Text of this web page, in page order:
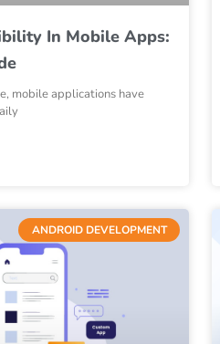
In Mobile Apps:
mobile applications have
ANDROID DEVELOPMENT